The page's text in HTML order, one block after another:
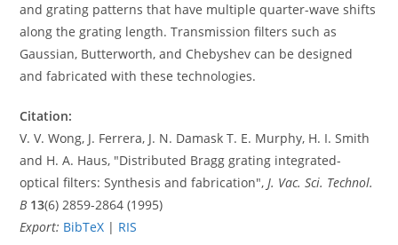
and grating patterns that have multiple quarter-wave shifts
along the grating length. Transmission filters such as
Gaussian, Butterworth, and Chebyshev can be designed
and fabricated with these technologies.
Citation:
V. V. Wong, J. Ferrera, J. N. Damask T. E. Murphy, H. I. Smith
and H. A. Haus, "Distributed Bragg grating integrated-
optical filters: Synthesis and fabrication",J. Vac. Sci. Technol.
B 13(6) 2859-2864 (1995)
Export: BibTeX | RIS